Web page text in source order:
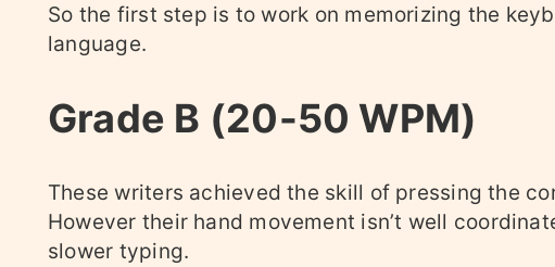
So the first step is to work on memorizing the
language.
Grade B (20-50 WPM)
These writers achieved the skill of pressing the
However their hand movement isn’t well
slower typing.